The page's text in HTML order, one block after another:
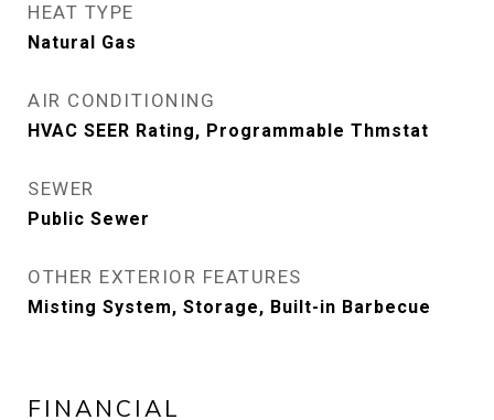
HEAT TYPE
Natural Gas
AIR CONDITIONING
HVAC SEER Rating, Programmable Thmstat
SEWER
Public Sewer
OTHER EXTERIOR FEATURES
Misting System, Storage, Built-in Barbecue
FINANCIAL